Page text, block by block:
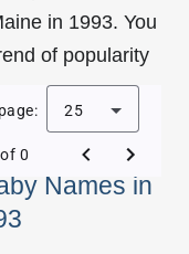
in 1993. You
of popularity
Names in
25
0